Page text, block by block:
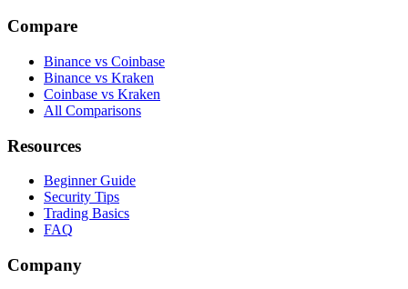
Compare
Binance vs Coinbase
Binance vs Kraken
Coinbase vs Kraken
All Comparisons
Resources
Beginner Guide
Security Tips
Trading Basics
FAQ
Company